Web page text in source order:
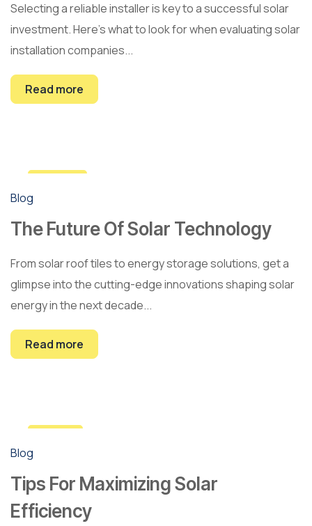
Selecting a reliable installer is key to a successful solar
investment. Here's what to look for when evaluating solar
installation companies...
Read more
Blog
The Future Of Solar Technology
From solar roof tiles to energy storage solutions, get a
glimpse into the cutting-edge innovations shaping solar
energy in the next decade...
Read more
Blog
Tips For Maximizing Solar
Efficiency